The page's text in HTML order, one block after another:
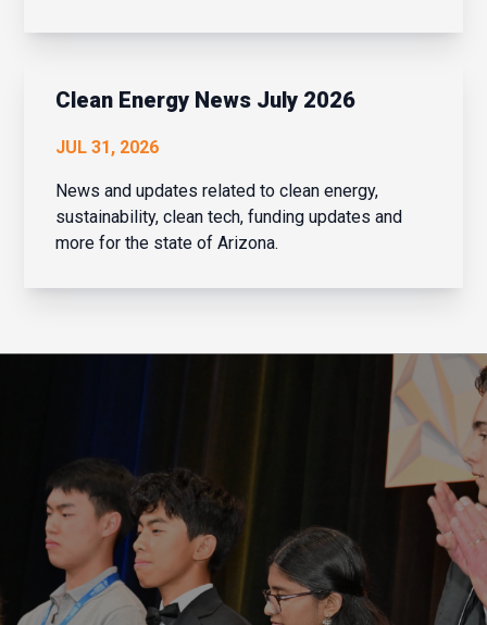
that is exactly what Navaera has done. What
institu...
Clean Energy News July 2026
JUL 31, 2026
News and updates related to clean energy,
sustainability, clean tech, funding updates and
more for the state of Arizona.